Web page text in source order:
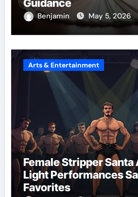
Guidance
Benjamin May 5, 2026
Arts & Entertainment
Female Stripper Santa
Light Performances
Favorites